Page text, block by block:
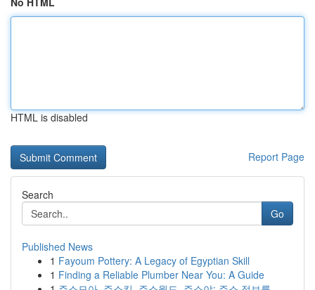
HTML is disabled
Report Page
Search
Go
Published News
1 Fayoum Pottery: A Legacy of Egyptian Skill
1 Finding a Reliable Plumber Near You: A Guide